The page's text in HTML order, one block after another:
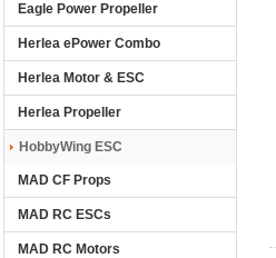
Eagle Power Propeller
Herlea ePower Combo
Herlea Motor & ESC
Herlea Propeller
HobbyWing ESC
MAD CF Props
MAD RC ESCs
MAD RC Motors